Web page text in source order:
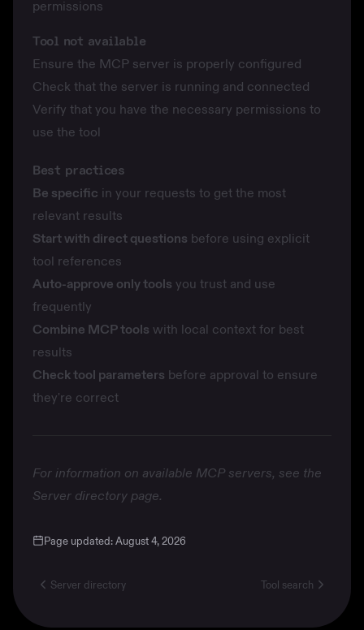
permissions
Tool not available
Ensure the MCP server is properly configured
Check that the server is running and connected
Verify that you have the necessary permissions to
use the tool
Best practices
Be specific in your requests to get the most
relevant results
Start with direct questions before using explicit
tool references
Auto-approve only tools you trust and use
frequently
Combine MCP tools with local context for best
results
Check tool parameters before approval to ensure
they're correct
For information on available MCP servers, see the
Server directory page.
Page updated:August 4, 2026
Server directory Tool search